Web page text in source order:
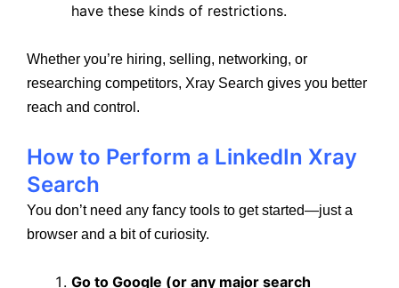
have these kinds of restrictions.
Whether you’re hiring, selling, networking, or
researching competitors, Xray Search gives you better
reach and control.
How to Perform a LinkedIn Xray
Search
You don’t need any fancy tools to get started—just a
browser and a bit of curiosity.
Go to Google (or any major search